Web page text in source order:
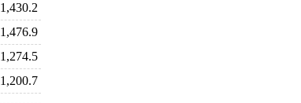
1,430.2
1,476.9
1,274.5
1,200.7